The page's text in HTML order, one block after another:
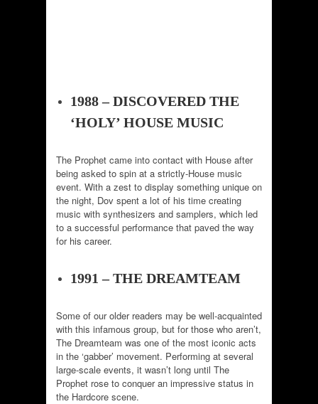
1988 – DISCOVERED THE
‘HOLY’ HOUSE MUSIC
The Prophet came into contact with House after
being asked to spin at a strictly-House music
event. With a zest to display something unique on
the night, Dov spent a lot of his time creating
music with synthesizers and samplers, which led
to a successful performance that paved the way
for his career.
1991 – THE DREAMTEAM
Some of our older readers may be well-acquainted
with this infamous group, but for those who aren’t,
The Dreamteam was one of the most iconic acts
in the ‘gabber’ movement. Performing at several
large-scale events, it wasn’t long until The
Prophet rose to conquer an impressive status in
the Hardcore scene.